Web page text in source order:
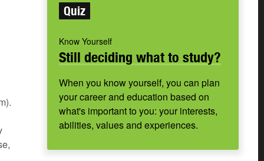
Quiz
Know Yourself
Still deciding what to study?
When you know yourself, you can plan
your career and education based on
what's important to you: your interests,
abilities, values and experiences.